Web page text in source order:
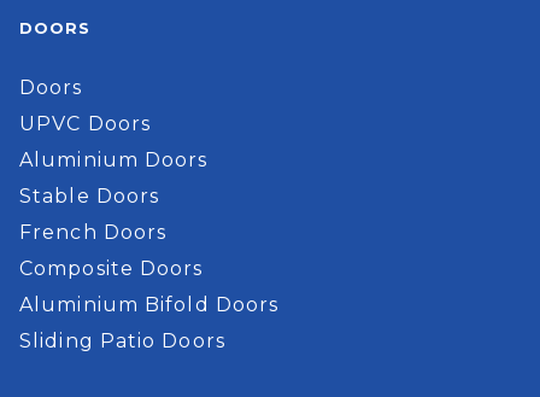
DOORS
Doors
UPVC Doors
Aluminium Doors
Stable Doors
French Doors
Composite Doors
Aluminium Bifold Doors
Sliding Patio Doors